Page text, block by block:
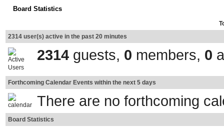
Board Statistics
2314 user(s) active in the past 20 minutes
2314guests, 0 members, 0
Forthcoming Calendar Events within the next 5 days
There are no forthcoming
Board Statistics